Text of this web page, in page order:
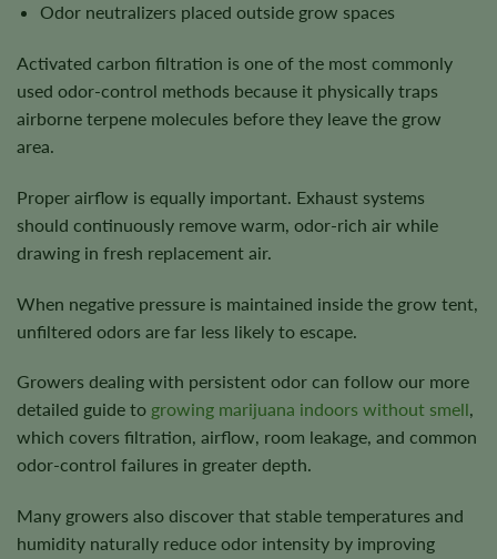
Odor neutralizers placed outside grow spaces
Activated carbon filtration is one of the most commonly
used odor-control methods because it physically traps
airborne terpene molecules before they leave the grow
area.
Proper airflow is equally important. Exhaust systems
should continuously remove warm, odor-rich air while
drawing in fresh replacement air.
When negative pressure is maintained inside the grow tent,
unfiltered odors are far less likely to escape.
Growers dealing with persistent odor can follow our more
detailed guide to growing marijuana indoors without smell,
which covers filtration, airflow, room leakage, and common
odor-control failures in greater depth.
Many growers also discover that stable temperatures and
humidity naturally reduce odor intensity by improving